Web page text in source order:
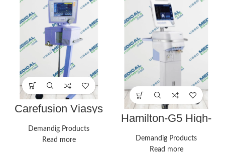
Carefusion Viasys
Avea Ventilator
Demandig Products
Read more
Hamilton-G5 High-
Ventilator Solution
Demandig Products
Read more